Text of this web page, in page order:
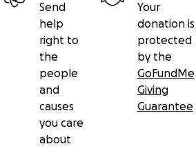
Send
help
right to
the
people
and
causes
you care
about
Your
donation is
protected
by the
GoFundMe
Giving
Guarantee